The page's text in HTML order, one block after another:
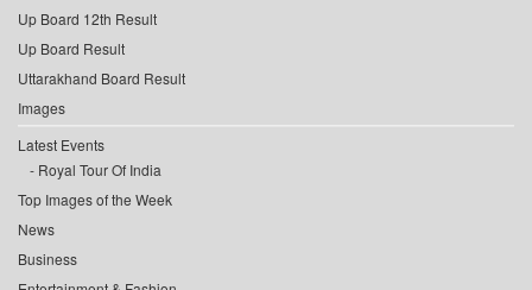
Up Board 12th Result
Up Board Result
Uttarakhand Board Result
Images
Latest Events
Royal Tour Of India
Top Images of the Week
News
Business